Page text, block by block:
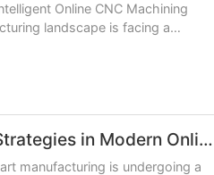
Online CNC Machining
landscape is facing a
Adaptive Machining Strategies in Modern Online CNC Machining
manufacturing is undergoing a